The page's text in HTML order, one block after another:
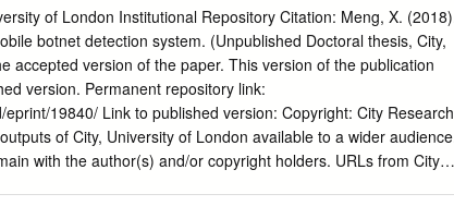
States Air Force, Department of Defense or United States
Approach to Private Sector Cybersecurity: A
and academics debate our nation’s cybersecurity
national security interests as the federal government lacks the
all areas of society. However, this approach largely ignores the
global loss of one trillion dollars annually to cyberattacks and
domestic and international law do little to provide self-defense
of London Institutional Repository Citation: Meng, X.
botnet detection system. (Unpublished Doctoral thesis, City,
accepted version of the paper. This version of the publication
version. Permanent repository link:
19840/ Link to published version: Copyright: City Research
of City, University of London available to a wider
with the author(s) and/or copyright holders. URLs from City